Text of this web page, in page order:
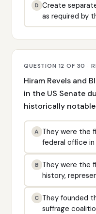
D Create
as required by
QUESTION 12 OF 30 ·
Hiram Revels and
in the US Senate
historically
A They were the
federal office
B They were the
history,
C They founded
suffrage